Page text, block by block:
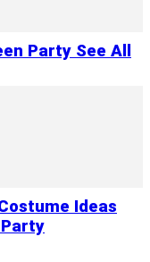
Party See All
Ideas